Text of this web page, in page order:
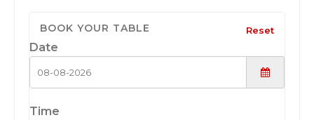
BOOK YOUR TABLE Reset
Date
Time